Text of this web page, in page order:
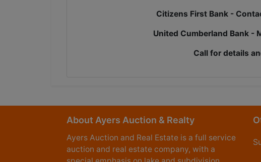
Citizens First Bank -
United Cumberland Bank -
Call for details
About Ayers Auction & Realty
Ayers Auction and Real Estate is a full service
auction and real estate company, with a